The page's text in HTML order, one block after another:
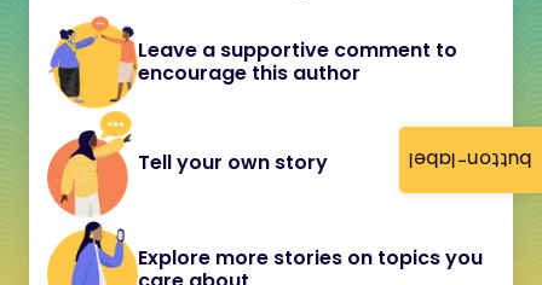
button-label
Leave a supportive comment to
encourage this author
Tell your own story
Explore more stories on topics you